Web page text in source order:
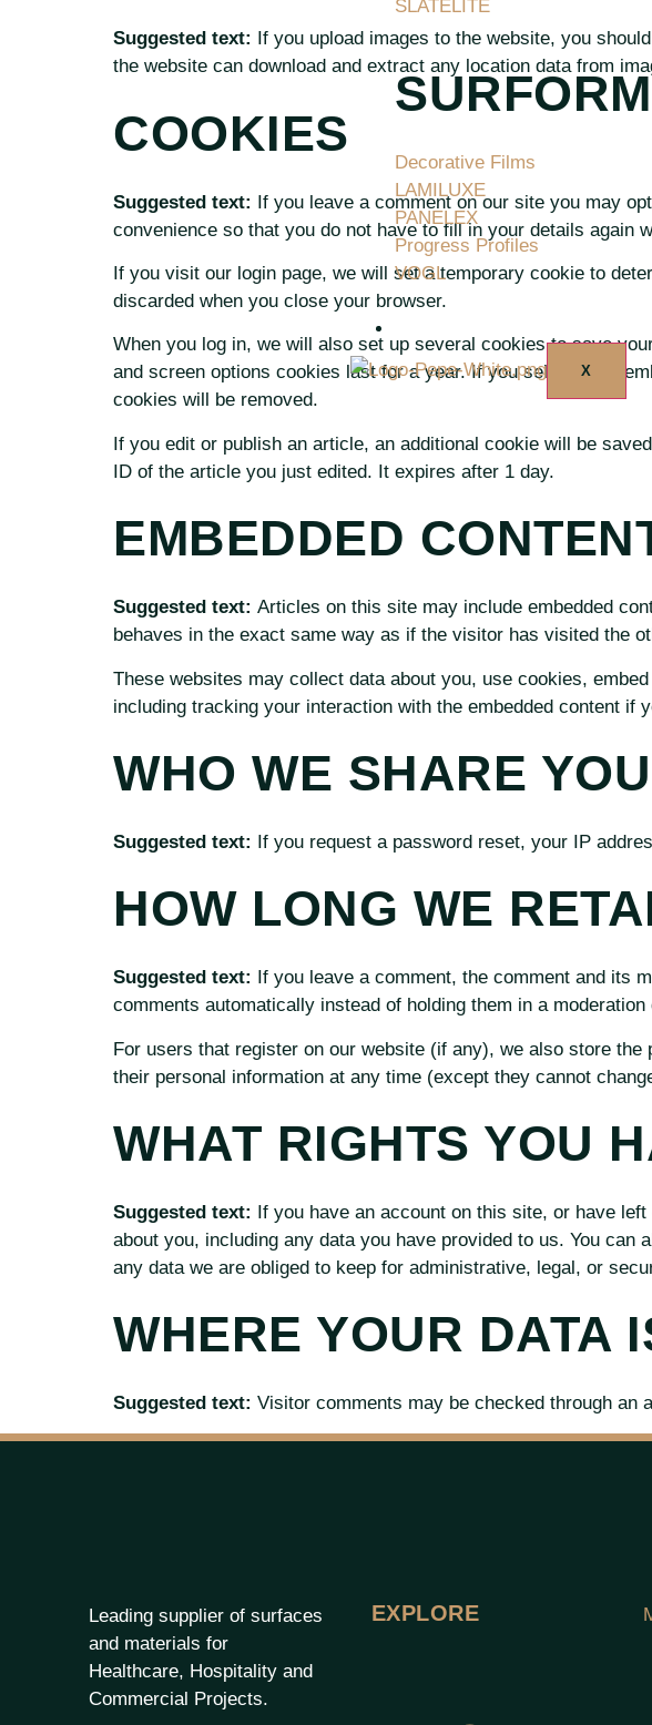
SLATELITE
Decorative Films
LAMILUXE
PANELEX
Progress Profiles
VOGL
X
Suggested text:
If you upload images to the website, you
the website can download and extract any location data from
COOKIES
Suggested text: If you leave a comment on our site you may
convenience so that you do not have to fill in your details again
If you visit our login page, we will set a temporary cookie to
discarded when you close your browser.
When you log in, we will also set up several cookies to save
and screen options cookies last for a year. If you select
cookies will be removed.
If you edit or publish an article, an additional cookie will be
ID of the article you just edited. It expires after 1 day.
EMBEDDED
Suggested text: Articles on this site may include embedded
behaves in the exact same way as if the visitor has visited the
These websites may collect data about you, use cookies,
including tracking your interaction with the embedded content if
WHO WE SHARE
Suggested text: If you request a password reset, your IP
HOW LONG WE
Suggested text:
If you leave a comment, the comment and its
comments automatically instead of holding them in a moderation
For users that register on our website (if any), we also store
their personal information at any time (except they cannot
WHAT RIGHTS YOU
Suggested text: If you have an account on this site, or have
about you, including any data you have provided to us. You
any data we are obliged to keep for administrative, legal, or
WHERE YOUR DATA
Suggested text: Visitor comments may be checked through an
Leading supplier of surfaces
and materials for
Healthcare, Hospitality and
Commercial Projects.
EXPLORE